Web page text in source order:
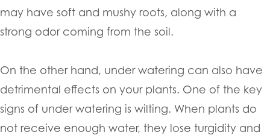
may have soft and mushy roots, along with a
strong odor coming from the soil.
On the other hand, under watering can also have
detrimental effects on your plants. One of the key
signs of under watering is wilting. When plants do
not receive enough water, they lose turgidity and